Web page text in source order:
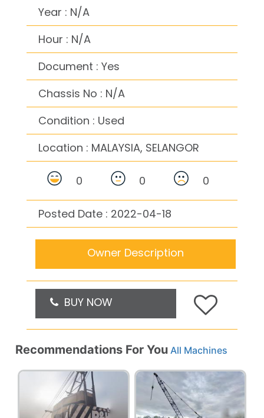
Year : N/A
Hour : N/A
Document : Yes
Chassis No : N/A
Condition : Used
Location : MALAYSIA, SELANGOR
0 0 0
Posted Date : 2022-04-18
Owner Description
BUY NOW
Recommendations For You All Machines